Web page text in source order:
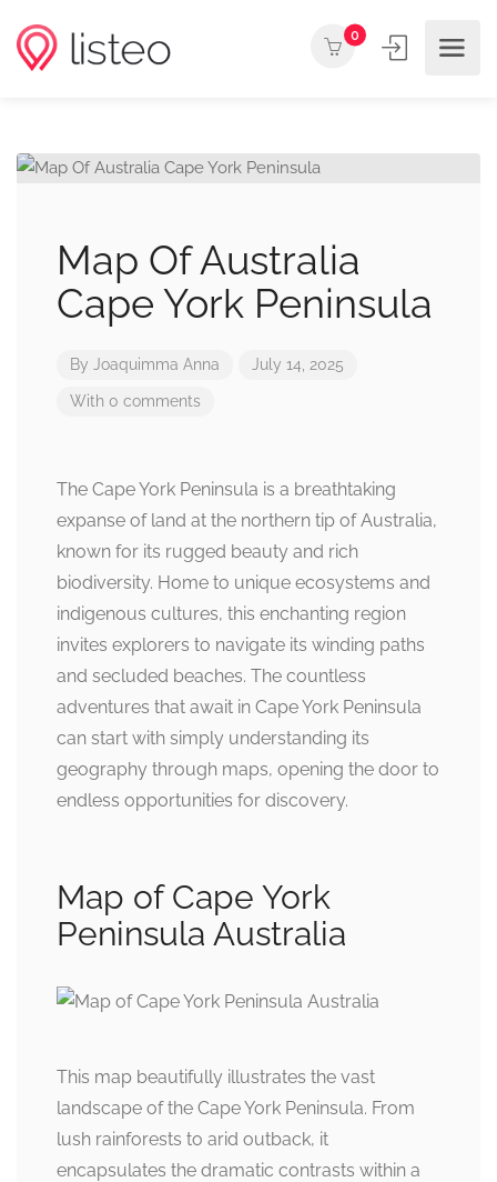
0
Map Of Australia
Cape York Peninsula
By Joaquimma Anna July 14, 2025
With 0 comments
The Cape York Peninsula is a breathtaking
expanse of land at the northern tip of Australia,
known for its rugged beauty and rich
biodiversity. Home to unique ecosystems and
indigenous cultures, this enchanting region
invites explorers to navigate its winding paths
and secluded beaches. The countless
adventures that await in Cape York Peninsula
can start with simply understanding its
geography through maps, opening the door to
endless opportunities for discovery.
Map of Cape York
Peninsula Australia
This map beautifully illustrates the vast
landscape of the Cape York Peninsula. From
lush rainforests to arid outback, it
encapsulates the dramatic contrasts within a